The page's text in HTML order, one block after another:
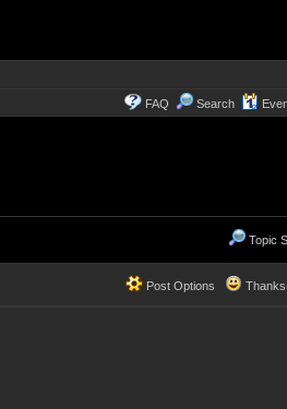
FAQ Search
Topic
Post Options